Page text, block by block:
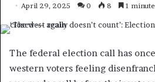
April 29, 2025 0 8 1
The federal election call has
western voters feeling